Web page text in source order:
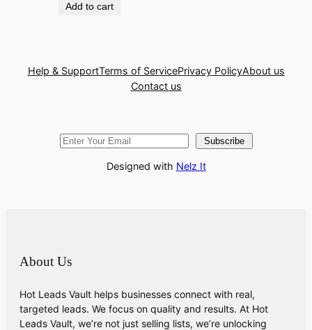
Add to cart
Help & SupportTerms of ServicePrivacy PolicyAbout us
Contact us
Subscribe
Designed with Nelz It
About Us
Hot Leads Vault helps businesses connect with real,
targeted leads. We focus on quality and results. At Hot
Leads Vault, we’re not just selling lists, we’re unlocking